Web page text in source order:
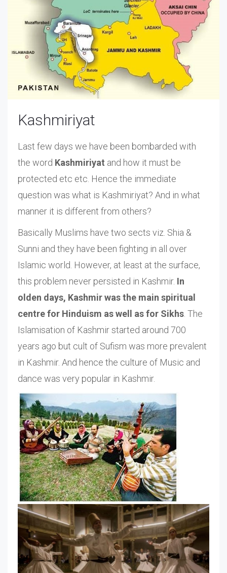
Kashmiriyat
Last few days we have been bombarded with
the word Kashmiriyat and how it must be
protected etc etc. Hence the immediate
question was what is Kashmiriyat? And in what
manner it is different from others?
Basically Muslims have two sects viz. Shia &
Sunni and they have been fighting in all over
Islamic world. However, at least at the surface,
this problem never persisted in Kashmir. In
olden days, Kashmir was the main spiritual
centre for Hinduism as well as for Sikhs . The
Islamisation of Kashmir started around 700
years ago but cult of Sufism was more prevalent
in Kashmir. And hence the culture of Music and
dance was very popular in Kashmir.